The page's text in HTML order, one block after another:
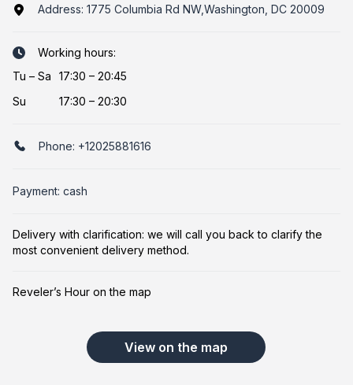
Address: 1775 Columbia Rd NW,Washington, DC 20009
Working hours:
Tu – Sa
17:30 – 20:45
Su
17:30 – 20:30
Phone: +12025881616
Payment: cash
Delivery with clarification: we will call you back to clarify the
most convenient delivery method.
Reveler’s Hour on the map
View on the map